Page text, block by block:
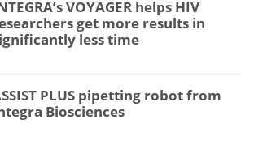
VOYAGER helps HIV
get more results in
less time
PLUS pipetting robot from
Biosciences